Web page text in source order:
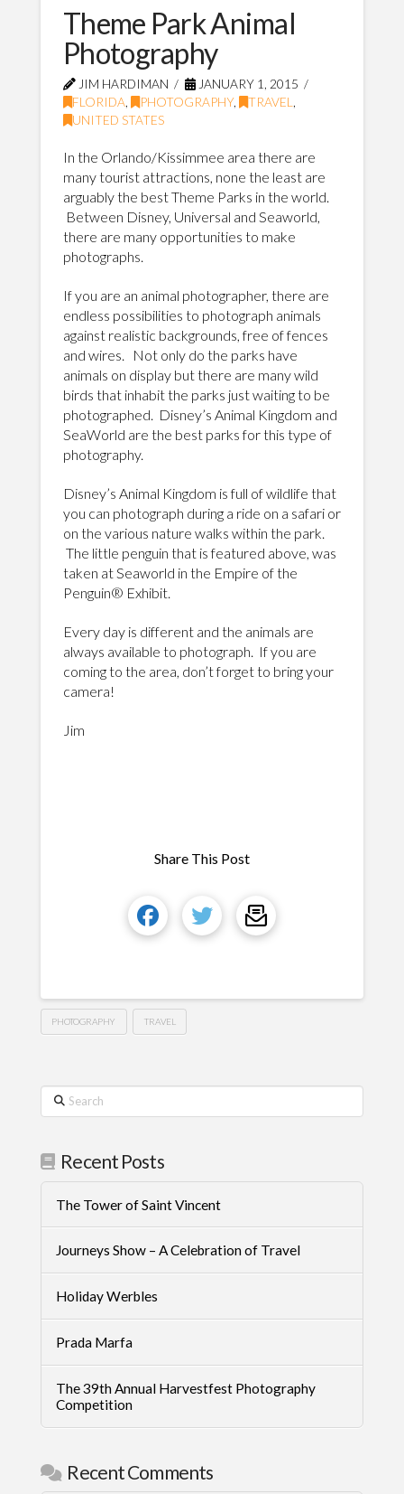
Theme Park Animal
Photography
JIM HARDIMAN
JANUARY 1, 2015
FLORIDA, PHOTOGRAPHY, TRAVEL ,
UNITED STATES
In the Orlando/Kissimmee area there are
many tourist attractions, none the least are
arguably the best Theme Parks in the world.
Between Disney, Universal and Seaworld,
there are many opportunities to make
photographs.
If you are an animal photographer, there are
endless possibilities to photograph animals
against realistic backgrounds, free of fences
and wires. Not only do the parks have
animals on display but there are many wild
birds that inhabit the parks just waiting to be
photographed. Disney’s Animal Kingdom and
SeaWorld are the best parks for this type of
photography.
Disney’s Animal Kingdom is full of wildlife that
you can photograph during a ride on a safari or
on the various nature walks within the park.
The little penguin that is featured above, was
taken at Seaworld in the Empire of the
Penguin® Exhibit.
Every day is different and the animals are
always available to photograph. If you are
coming to the area, don’t forget to bring your
camera!
Jim
Share This Post
PHOTOGRAPHY TRAVEL
Search
Recent Posts
The Tower of Saint Vincent
Journeys Show – A Celebration of Travel
Holiday Werbles
Prada Marfa
The 39th Annual Harvestfest Photography
Competition
Recent Comments